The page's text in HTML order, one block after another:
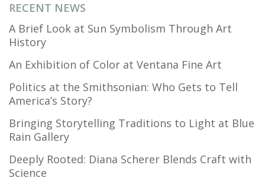
RECENT NEWS
A Brief Look at Sun Symbolism Through Art
History
An Exhibition of Color at Ventana Fine Art
Politics at the Smithsonian: Who Gets to Tell
America’s Story?
Bringing Storytelling Traditions to Light at Blue
Rain Gallery
Deeply Rooted: Diana Scherer Blends Craft with
Science